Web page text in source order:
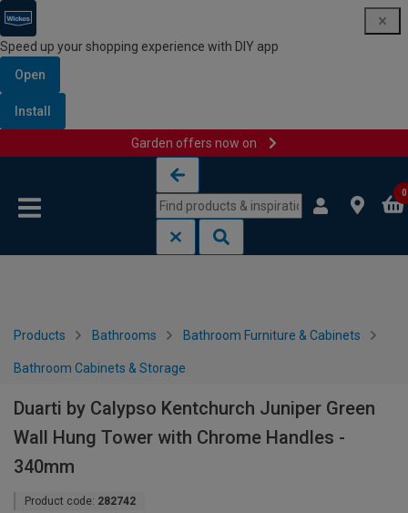
Speed up your shopping experience with DIY app
Open
Install
Garden offers now on
0
Products Bathrooms Bathroom Furniture & Cabinets
Bathroom Cabinets & Storage
Duarti by Calypso Kentchurch Juniper Green
Wall Hung Tower with Chrome Handles -
340mm
Product code: 282742